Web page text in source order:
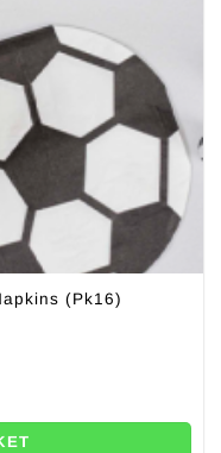
(Pk16)